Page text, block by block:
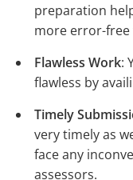
preparation
more error-free
Flawless Work:
flawless by
Timely
very timely as
face any
assessors.